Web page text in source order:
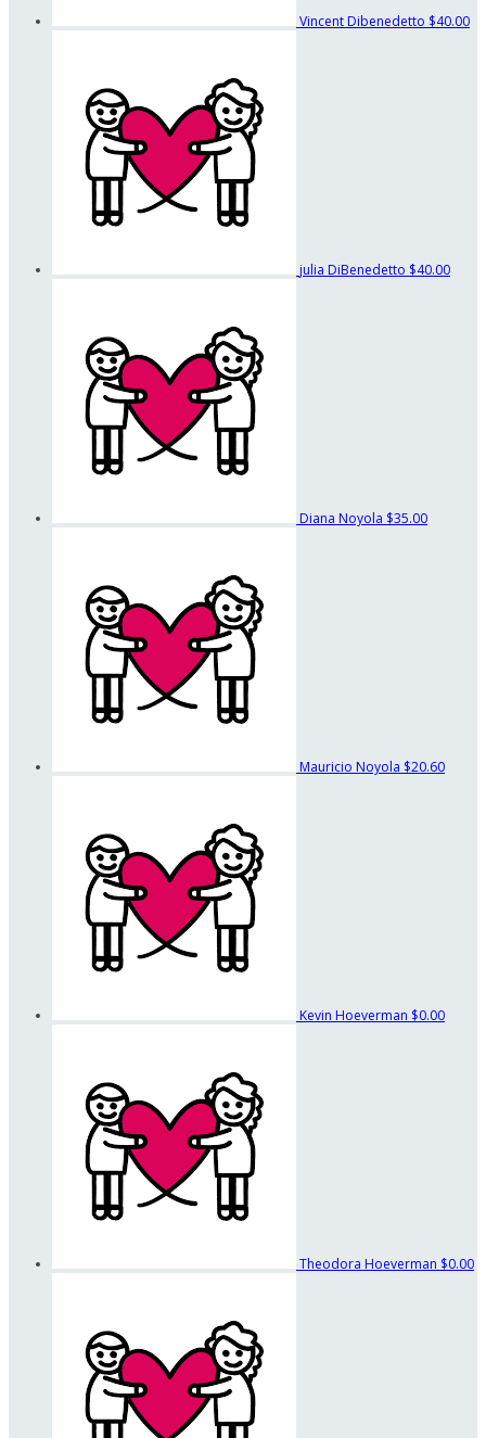
Vincent Dibenedetto $40.00
julia DiBenedetto $40.00
Diana Noyola $35.00
Mauricio Noyola $20.60
Kevin Hoeverman $0.00
Theodora Hoeverman $0.00